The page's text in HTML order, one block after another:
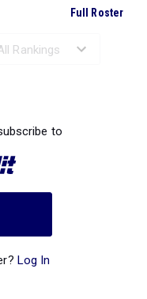
Full Roster
to
Log In